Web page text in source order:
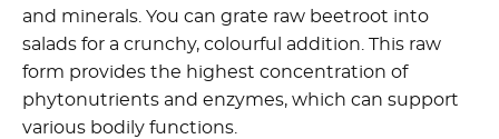
and minerals. You can grate raw beetroot into
salads for a crunchy, colourful addition. This raw
form provides the highest concentration of
phytonutrients and enzymes, which can support
various bodily functions.